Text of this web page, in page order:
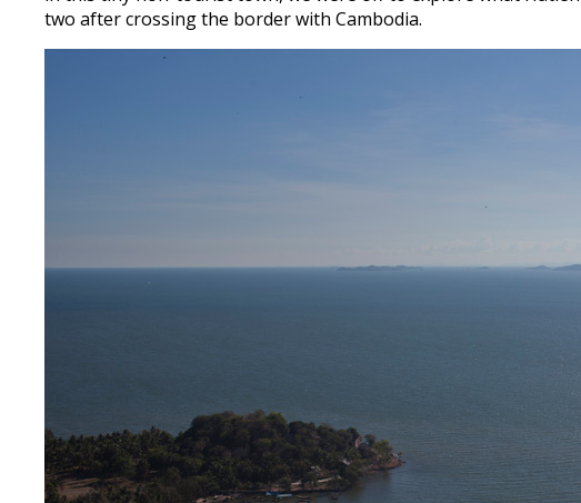
two after crossing the border with Cambodia.